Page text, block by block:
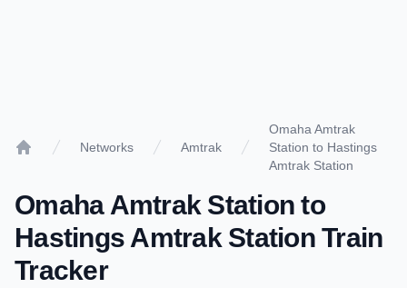
Networks Amtrak
Omaha Amtrak
Station to Hastings
Amtrak Station
Omaha Amtrak Station to
Hastings Amtrak StationTrain
Tracker